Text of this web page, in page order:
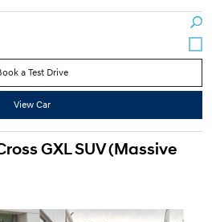
a Test Drive
View Car
GXL SUV (Massive